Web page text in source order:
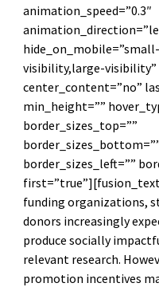
animation_speed=”0.3″
visibility,large-visibility”
center_content=”no”
min_height=””
border_sizes_top=””
border_sizes_left=””
funding organizations,
donors increasingly
produce socially
relevant research.
promotion incentives